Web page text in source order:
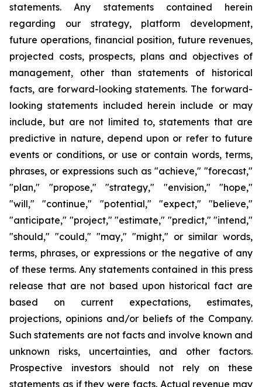
statements. Any statements contained herein
regarding our strategy, platform development,
future operations, financial position, future revenues,
projected costs, prospects, plans and objectives of
management, other than statements of historical
facts, are forward-looking statements. The forward-
looking statements included herein include or may
include, but are not limited to, statements that are
predictive in nature, depend upon or refer to future
events or conditions, or use or contain words, terms,
phrases, or expressions such as "achieve," "forecast,"
"plan," "propose," "strategy," "envision," "hope,"
"will," "continue," "potential," "expect," "believe,"
"anticipate," "project," "estimate," "predict," "intend,"
"should," "could," "may," "might," or similar words,
terms, phrases, or expressions or the negative of any
of these terms. Any statements contained in this press
release that are not based upon historical fact are
based on current expectations, estimates,
projections, opinions and/or beliefs of the Company.
Such statements are not facts and involve known and
unknown risks, uncertainties, and other factors.
Prospective investors should not rely on these
statements as if they were facts. Actual revenue may